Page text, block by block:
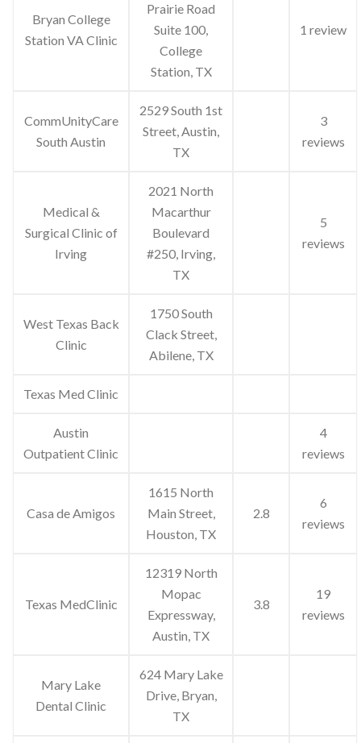
Bryan College
Station VA Clinic
Prairie Road
Suite 100,
College
Station, TX
1 review
CommUnityCare
South Austin
2529 South 1st
Street, Austin,
TX
3
reviews
Medical &
Surgical Clinic of
Irving
2021 North
Macarthur
Boulevard
#250, Irving,
TX
5
reviews
West Texas Back
Clinic
1750 South
Clack Street,
Abilene, TX
Texas Med Clinic
Austin
Outpatient Clinic
4
reviews
Casa de Amigos
1615 North
Main Street,
Houston, TX
2.8
6
reviews
Texas MedClinic
12319 North
Mopac
Expressway,
Austin, TX
3.8
19
reviews
Mary Lake
Dental Clinic
624 Mary Lake
Drive, Bryan,
TX